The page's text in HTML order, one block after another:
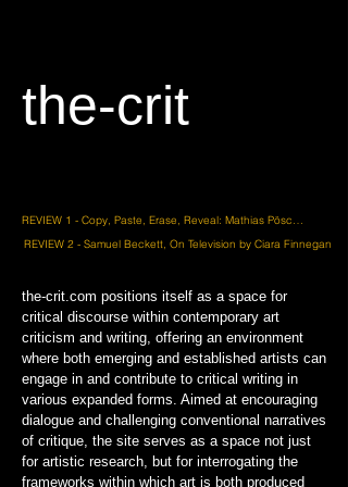
the-crit
REVIEW 1 - Copy, Paste, Erase, Reveal: Mathias Pöschl’s Quiet Resistance by Frank Wasser
the-crit.com positions itself as a space for
critical discourse within contemporary art
criticism and writing, offering an environment
where both emerging and established artists can
engage in and contribute to critical writing in
various expanded forms. Aimed at encouraging
dialogue and challenging conventional narratives
of critique, the site serves as a space not just
for artistic research, but for interrogating the
frameworks within which art is both produced
REVIEW 2 - Samuel Beckett, On Television by Ciara Finnegan